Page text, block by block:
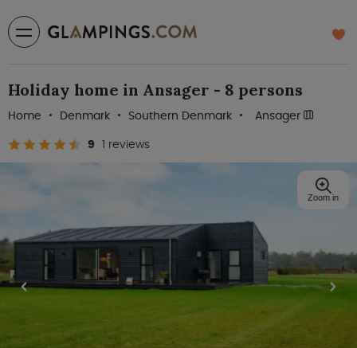
Holiday home in Ansager - 8 persons
9 1 reviews
Home Denmark Southern Denmark Ansager
Zoom in